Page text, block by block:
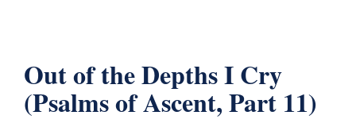
Out of the Depths I Cry
(Psalms of Ascent, Part 11)